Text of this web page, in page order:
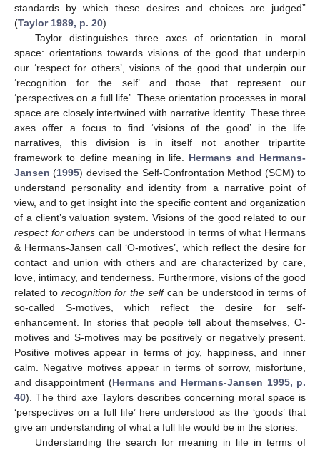
standards by which these desires and choices are judged”
(Taylor 1989, p. 20).
Taylor distinguishes three axes of orientation in moral
space: orientations towards visions of the good that underpin
our ‘respect for others’, visions of the good that underpin our
‘recognition for the self’ and those that represent our
‘perspectives on a full life’. These orientation processes in moral
space are closely intertwined with narrative identity. These three
axes offer a focus to find ‘visions of the good’ in the life
narratives, this division is in itself not another tripartite
framework to define meaning in life. Hermans and Hermans-
Jansen (1995) devised the Self-Confrontation Method (SCM) to
understand personality and identity from a narrative point of
view, and to get insight into the specific content and organization
of a client’s valuation system. Visions of the good related to our
respect for others can be understood in terms of what Hermans
& Hermans-Jansen call ‘O-motives’, which reflect the desire for
contact and union with others and are characterized by care,
love, intimacy, and tenderness. Furthermore, visions of the good
related to recognition for the selfcan be understood in terms of
so-called S-motives, which reflect the desire for self-
enhancement. In stories that people tell about themselves, O-
motives and S-motives may be positively or negatively present.
Positive motives appear in terms of joy, happiness, and inner
calm. Negative motives appear in terms of sorrow, misfortune,
and disappointment (Hermans and Hermans-Jansen 1995, p.
40). The third axe Taylors describes concerning moral space is
‘perspectives on a full life’ here understood as the ‘goods’ that
give an understanding of what a full life would be in the stories.
Understanding the search for meaning in life in terms of